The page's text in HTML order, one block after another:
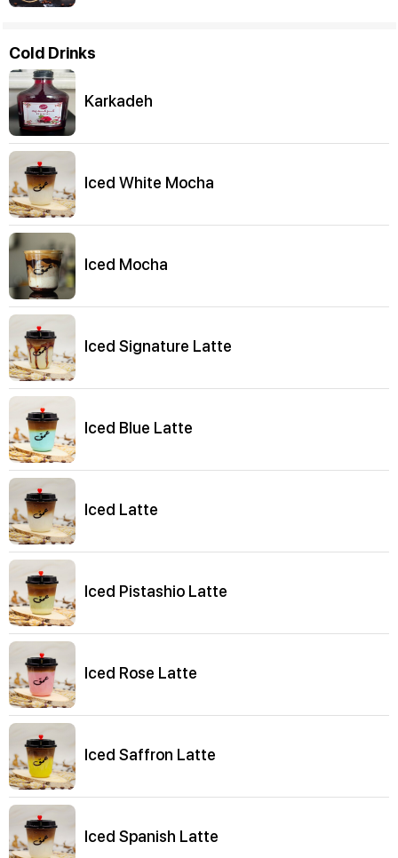
Cold Drinks
Karkadeh
Iced White Mocha
Iced Mocha
Iced Signature Latte
Iced Blue Latte
Iced Latte
Iced Pistashio Latte
Iced Rose Latte
Iced Saffron Latte
Iced Spanish Latte